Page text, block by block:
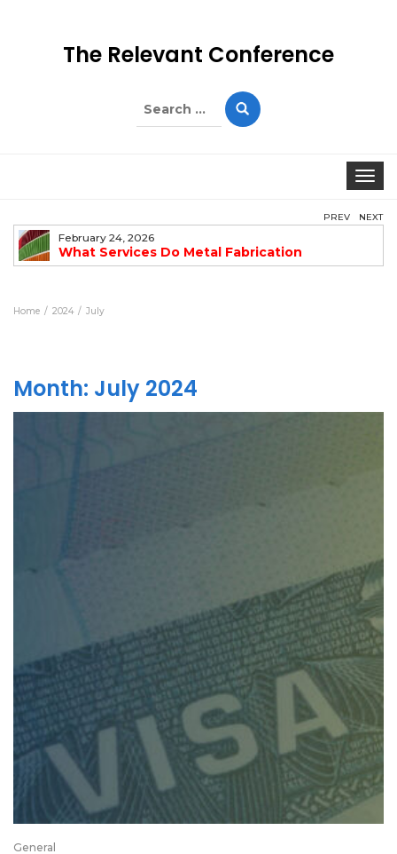
The Relevant Conference
February 24, 2026
What Services Do Metal Fabrication
Companies Offer?
PREV NEXT
Home 2024 July
Month: July 2024
General